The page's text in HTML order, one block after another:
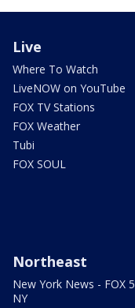
Live
Where To Watch
LiveNOW on YouTube
FOX TV Stations
FOX Weather
Tubi
FOX SOUL
Northeast
New York News - FOX 5
NY